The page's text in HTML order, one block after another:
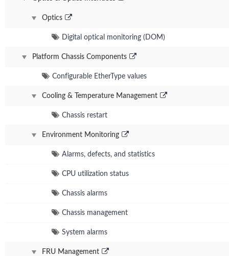
Optics
Digital optical monitoring (DOM)
Platform Chassis Components
Configurable EtherType values
Cooling & Temperature Management
Chassis restart
Environment Monitoring
Alarms, defects, and statistics
CPU utilization status
Chassis alarms
Chassis management
System alarms
FRU Management